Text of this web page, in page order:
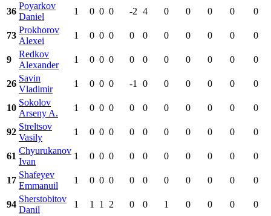
36
Poyarkov
Daniel
1 0 0 0 -2 4 0 0 0 0 0
73
Prokhorov
Alexei
1 0 0 0 0 0 0 0 0 0 0
9
Redkov
Alexander
1 0 0 0 0 0 0 0 0 0 0
26
Savin
Vladimir
1 0 0 0 -1 0 0 0 0 0 0
10
Sokolov
Arseny A.
1 0 0 0 0 0 0 0 0 0 0
92
Streltsov
Vasily
1 0 0 0 0 0 0 0 0 0 0
61
Chyurukanov
Ivan
1 0 0 0 0 0 0 0 0 0 0
17
Shafeyev
Emmanuil
1 0 0 0 0 0 0 0 0 0 0
94
Sherstobitov
Danil
1 1 1 2 0 0 1 0 0 0
0